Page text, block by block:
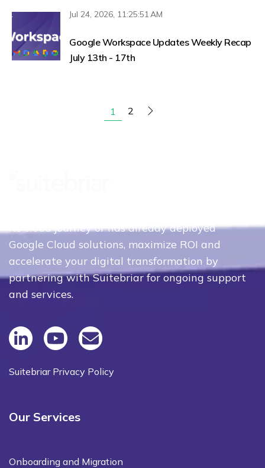
Jul 24, 2026, 11:25:51 AM
Google Workspace Updates Weekly Recap
July 13th - 17th
1 2
its cloud journey or has already deployed
Google Cloud solutions, maximize ROI and
accelerate your digital transformation by
partnering with Suitebriar for ongoing support
and services.
Suitebriar Privacy Policy
Our Services
Onboarding and Migration